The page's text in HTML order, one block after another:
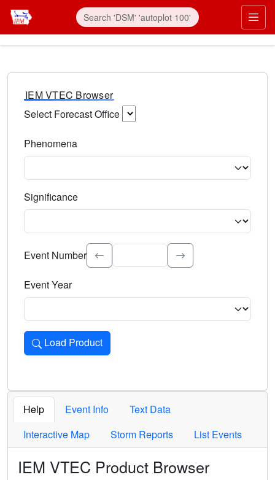
IEM VTEC Browser
Select Forecast Office
Phenomena
Significance
Select the event significance. Type to search.
Event Number
Event Year
Load Product
Loads the product for the selected criteria. Press Enter or
Help Event Info
Text Data
Interactive Map
Storm Reports List Events
IEM VTEC Product Browser